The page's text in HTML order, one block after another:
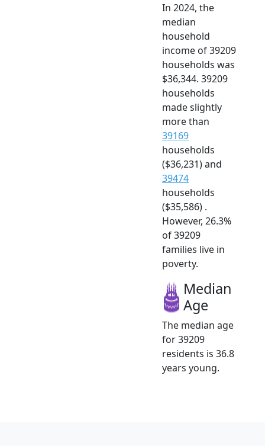
In 2024, the
median
household
income of 39209
households was
$36,344. 39209
households
made slightly
more than
39169
households
($36,231) and
39474
households
($35,586) .
However, 26.3%
of 39209
families live in
poverty.
Median
Age
The median age
for 39209
residents is 36.8
years young.